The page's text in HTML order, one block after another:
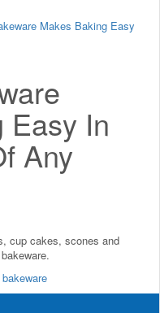
Makes Baking Easy
Easy In
Any
cup cakes, scones and